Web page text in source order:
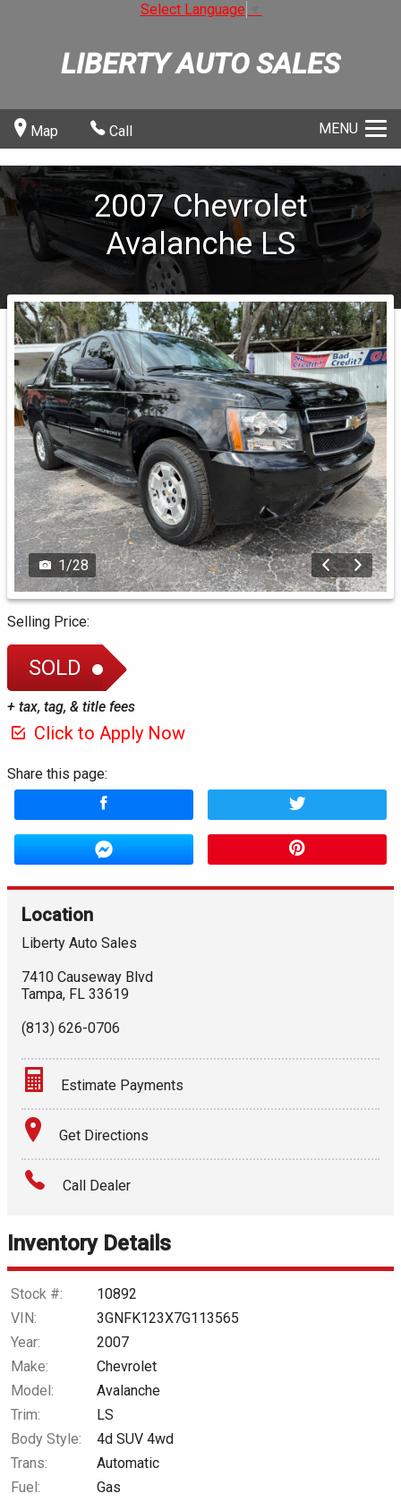
Select Language
LIBERTY AUTO SALES
Map Call MENU
2007 Chevrolet
Avalanche LS
1/28
Selling Price:
SOLD
+ tax, tag, & title fees
Click to Apply Now
Share this page:
Location
Liberty Auto Sales
7410 Causeway Blvd
Tampa, FL 33619
(813) 626-0706
Estimate Payments
Terms
Amount Financed
Down Payment
$0.02
Get Directions
Call Dealer
Inventory Details
Stock #:
10892
VIN:
3GNFK123X7G113565
Year:
2007
Make:
Chevrolet
Model:
Avalanche
Trim:
LS
Body Style:
4d SUV 4wd
Trans:
Automatic
Fuel:
Gas